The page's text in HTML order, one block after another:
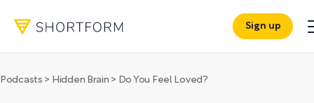
Sign up
Podcasts > Hidden Brain > Do You Feel Loved?